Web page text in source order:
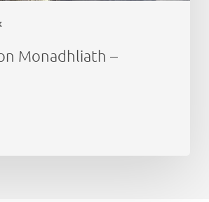
Monadhliath –